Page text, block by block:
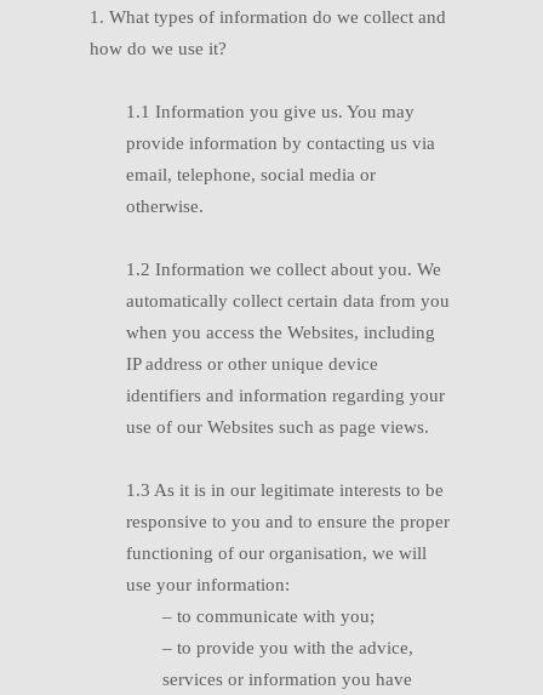
1. What types of information do we collect and
how do we use it?
1.1 Information you give us. You may
provide information by contacting us via
email, telephone, social media or
otherwise.
1.2 Information we collect about you. We
automatically collect certain data from you
when you access the Websites, including
IP address or other unique device
identifiers and information regarding your
use of our Websites such as page views.
1.3 As it is in our legitimate interests to be
responsive to you and to ensure the proper
functioning of our organisation, we will
use your information:
– to communicate with you;
– to provide you with the advice,
services or information you have